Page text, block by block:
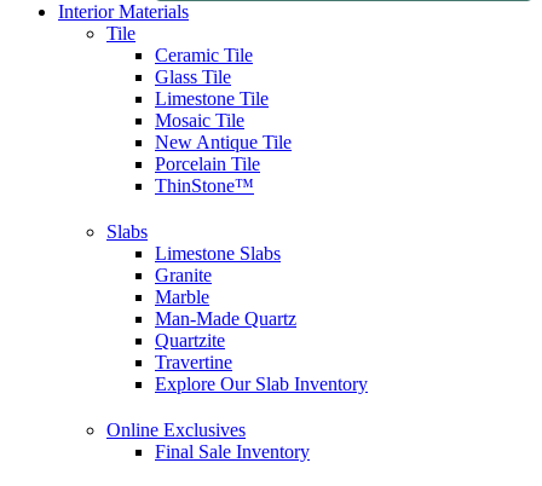
Interior Materials
Tile
Ceramic Tile
Glass Tile
Limestone Tile
Mosaic Tile
New Antique Tile
Porcelain Tile
ThinStone™
Slabs
Limestone Slabs
Granite
Marble
Man-Made Quartz
Quartzite
Travertine
Explore Our Slab Inventory
Online Exclusives
Final Sale Inventory